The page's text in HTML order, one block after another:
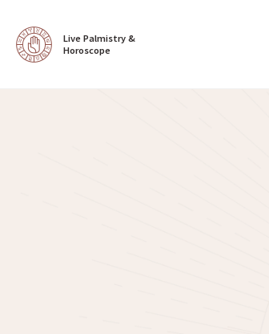
Live Palmistry &
Horoscope